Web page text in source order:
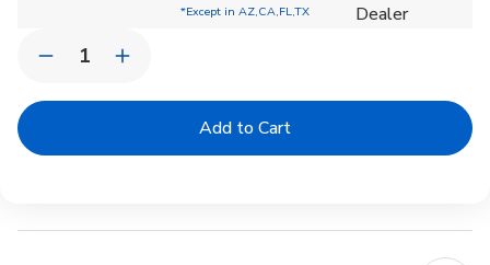
*Except in AZ,CA,FL,TX
Dealer
Decrease
of
Jar
Increase
of
Jar